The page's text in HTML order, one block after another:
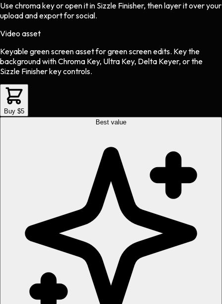
Use chroma key or open it in Sizzle Finisher, then layer it over your
upload and export for social.
Video asset
Keyable green screen assetforgreen screenedits. Key the
background with Chroma Key, Ultra Key, Delta Keyer, or the
Sizzle Finisher key controls.
Buy $5
Best value